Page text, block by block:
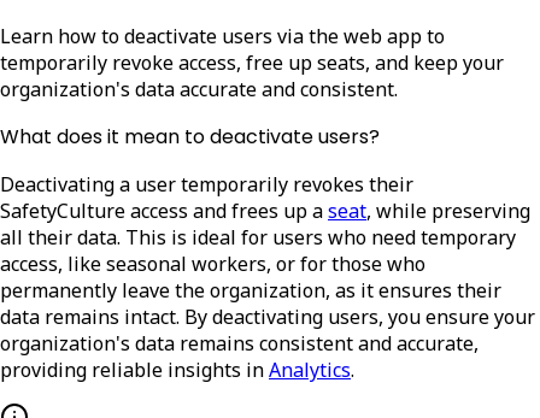
Learn how to deactivate users via the web app to
temporarily revoke access, free up seats, and keep your
organization's data accurate and consistent.
What does it mean to deactivate users?
Deactivating a user temporarily revokes their
SafetyCulture access and frees up aseat, while preserving
all their data. This is ideal for users who need temporary
access, like seasonal workers, or for those who
permanently leave the organization, as it ensures their
data remains intact. By deactivating users, you ensure your
organization's data remains consistent and accurate,
providing reliable insights inAnalytics.